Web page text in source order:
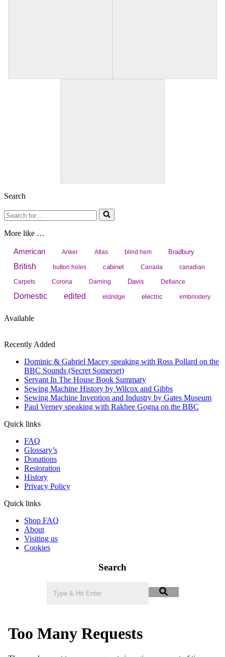
Search
Search
for...
More like …
American Anker Atlas blind hem Bradbury
British button holes cabinet Canada canadian
Carpets Corona Darning Davis Defiance
Domestic edited eldridge electric embriodery
Available
Recently Added
Dominic & Gabriel Macey speaking with Ross Pollard on the
BBC Sounds (Secret Somerset)
Servant In The House Book Summary
Sewing Machine History by Wilcox and Gibbs
Sewing Machine Invention and Industry by Gates Museum
Paul Verney speaking with Rakhee Gogna on the BBC
Quick links
FAQ
Glossary’s
Donations
Restoration
History
Privacy Policy
Quick links
Shop FAQ
About
Visiting us
Cookies
Search